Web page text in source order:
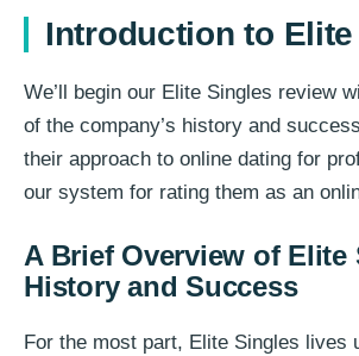
Introduction to
We’ll begin our Elite Singles review
of the company’s history and
their approach to online dating for
our system for rating them as an
A Brief Overview of Elite
History and Success
For the most part, Elite Singles lives